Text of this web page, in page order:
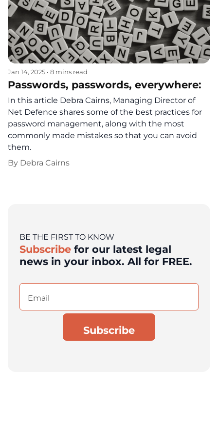
Jan 14, 2025 • 8 mins read
Passwords, passwords, everywhere:
In this article Debra Cairns, Managing Director of
Net Defence shares some of the best practices for
password management, along with the most
commonly made mistakes so that you can avoid
them.
By Debra Cairns
BE THE FIRST TO KNOW
Subscribe for our latest legal
news in your inbox. All for FREE.
Email
(Required)